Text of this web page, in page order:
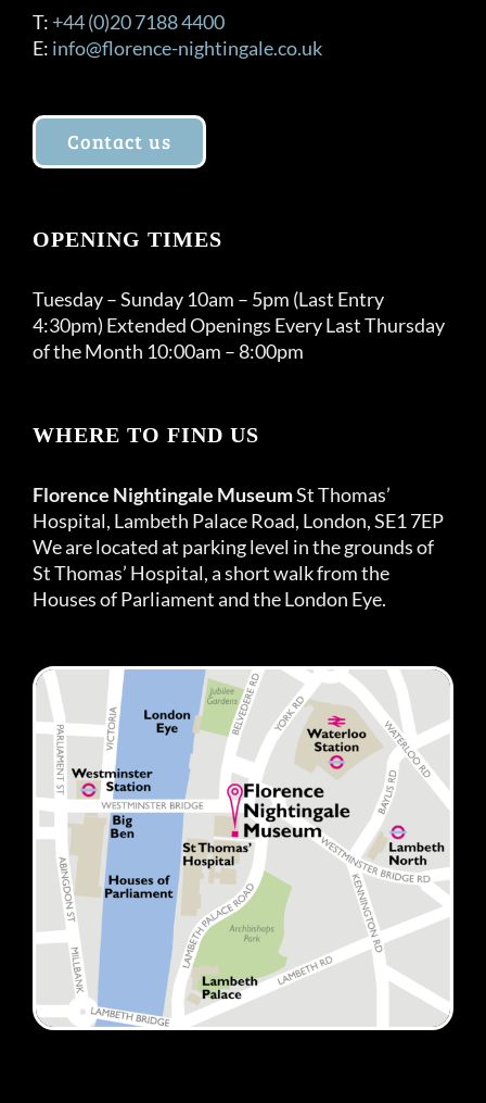
T: +44 (0)20 7188 4400
E: info@florence-nightingale.co.uk
Contact us
OPENING TIMES
Tuesday – Sunday 10am – 5pm (Last Entry
4:30pm) Extended Openings Every Last Thursday
of the Month 10:00am – 8:00pm
WHERE TO FIND US
Florence Nightingale MuseumSt Thomas’
Hospital, Lambeth Palace Road, London, SE1 7EP
We are located at parking level in the grounds of
St Thomas’ Hospital, a short walk from the
Houses of Parliament and the London Eye.